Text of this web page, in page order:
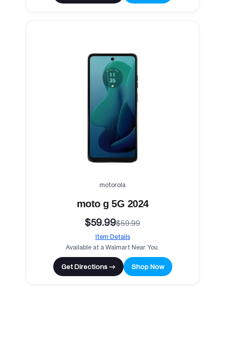
motorola
moto g 5G 2024
$59.99$59.99
Item Details
Available at a Walmart Near You.
Get Directions → Shop Now